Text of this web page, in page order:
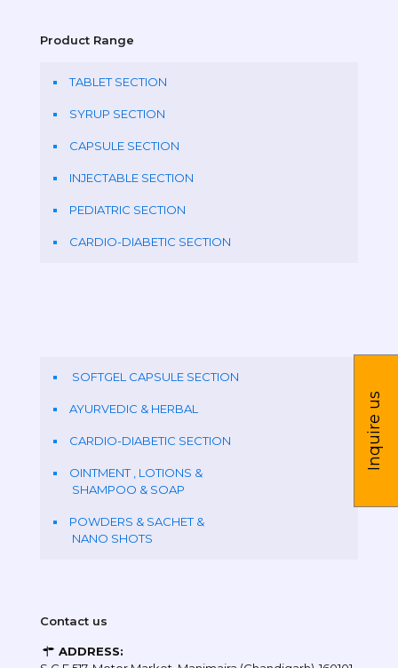
Product Range
TABLET SECTION
SYRUP SECTION
CAPSULE SECTION
INJECTABLE SECTION
PEDIATRIC SECTION
CARDIO-DIABETIC SECTION
SOFTGEL CAPSULE SECTION
AYURVEDIC & HERBAL
CARDIO-DIABETIC SECTION
OINTMENT , LOTIONS &
SHAMPOO & SOAP
POWDERS & SACHET &
NANO SHOTS
Contact us
ADDRESS:
Inquire us